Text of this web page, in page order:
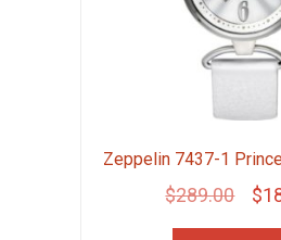
Zeppelin 7437-1
$289.00
price
$